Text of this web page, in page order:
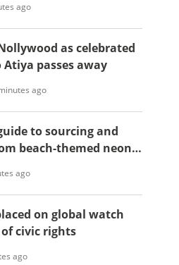
ago
as celebrated
passes away
ago
to sourcing and
beach-themed neon
ago
on global watch
civic rights
ago